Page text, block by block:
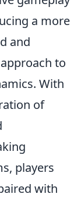
a more
and
to
With
of
players
with